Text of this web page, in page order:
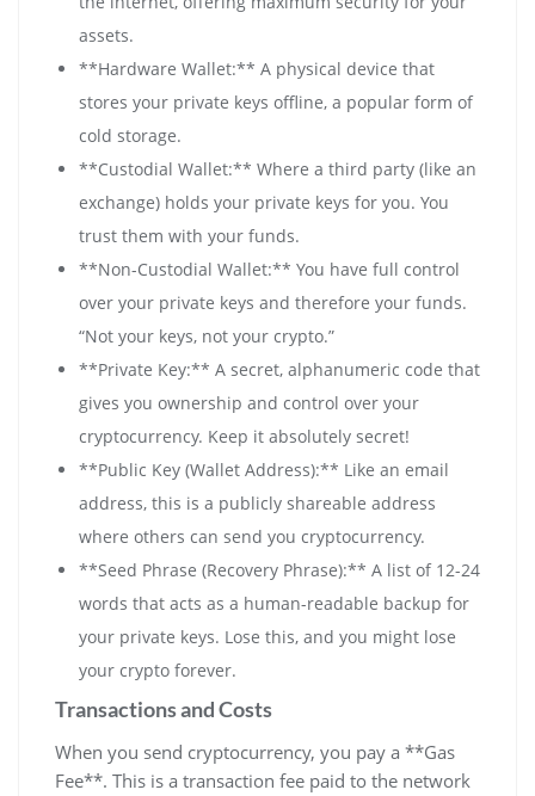
assets.
**Hardware Wallet:** A physical device that
stores your private keys offline, a popular form of
cold storage.
**Custodial Wallet:** Where a third party (like an
exchange) holds your private keys for you. You
trust them with your funds.
**Non-Custodial Wallet:** You have full control
over your private keys and therefore your funds.
“Not your keys, not your crypto.”
**Private Key:** A secret, alphanumeric code that
gives you ownership and control over your
cryptocurrency. Keep it absolutely secret!
**Public Key (Wallet Address):** Like an email
address, this is a publicly shareable address
where others can send you cryptocurrency.
**Seed Phrase (Recovery Phrase):** A list of 12-24
words that acts as a human-readable backup for
your private keys. Lose this, and you might lose
your crypto forever.
Transactions and Costs
When you send cryptocurrency, you pay a **Gas
Fee**. This is a transaction fee paid to the network